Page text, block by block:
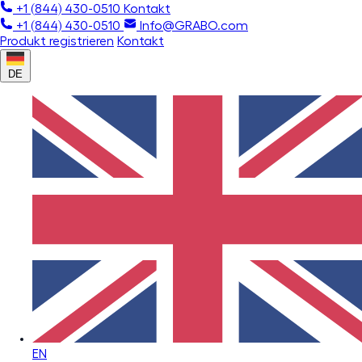
+1 (844) 430-0510 Kontakt
+1 (844) 430-0510
Info@GRABO.com
Produkt registrieren Kontakt
DE
EN